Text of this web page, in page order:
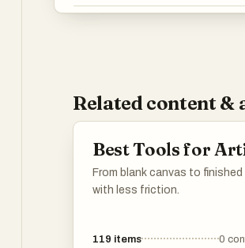
Related content &
Best Tools for
From blank canvas to finished
with less friction.
119 items 0